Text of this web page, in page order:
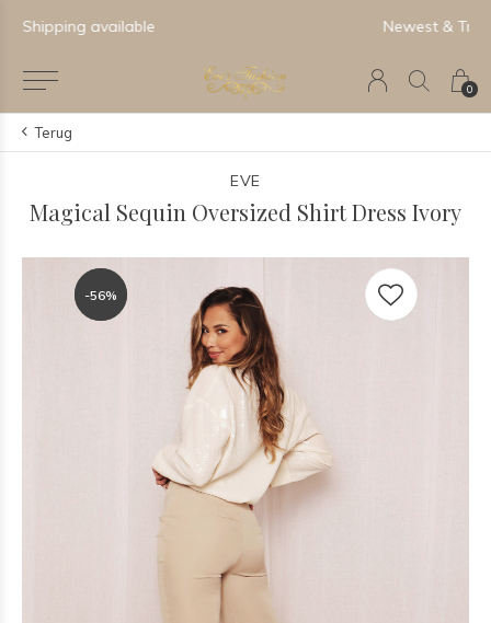
0
Newest & Trending Collections
Terug
EVE
Magical Sequin Oversized Shirt Dress Ivory
-56%
-56%